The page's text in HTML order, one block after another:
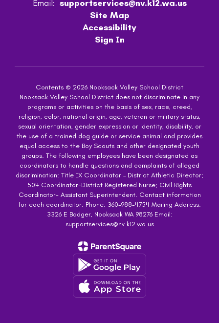
Email: supportservices@nv.k12.wa.us
Site Map
Accessibility
Sign In
Contents © 2026 Nooksack Valley School District
Nooksack Valley School District does not discriminate in any
programs or activities on the basis of sex, race, creed,
religion, color, national origin, age, veteran or military status,
sexual orientation, gender expression or identity, disability, or
the use of a trained dog guide or service animal and provides
equal access to the Boy Scouts and other designated youth
groups. The following employees have been designated as
coordinators to handle questions and complaints of alleged
discrimination: Title IX Coordinator – District Athletic Director;
504 Coordinator-District Registered Nurse; Civil Rights
Coordinator- Assistant Superintendent. Contact information
for each coordinator: Phone: 360-988-4754 Mailing Address:
3326 E Badger, Nooksack WA 98276 Email:
supportservices@nv.k12.wa.us